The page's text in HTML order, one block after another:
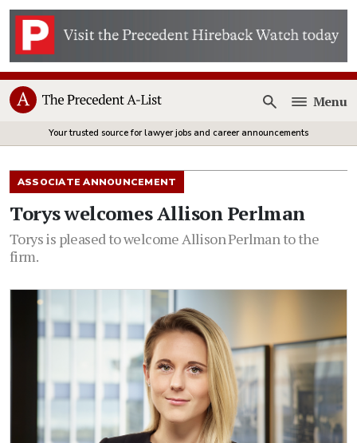
Open
Menu
Your trusted source for lawyer jobs and career announcements
ASSOCIATE ANNOUNCEMENT
Torys welcomes Allison Perlman
Torys is pleased to welcome Allison Perlman to the
firm.